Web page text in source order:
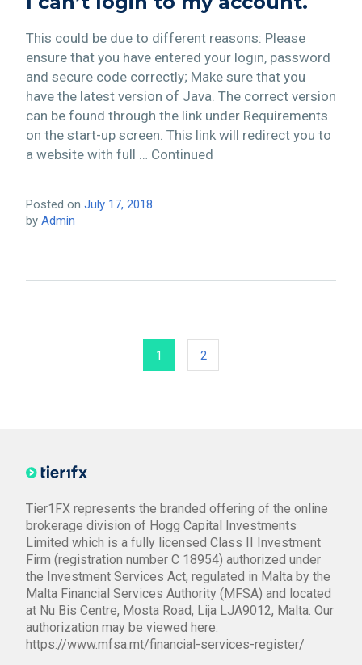
This could be due to different reasons: Please
ensure that you have entered your login, password
and secure code correctly; Make sure that you
have the latest version of Java. The correct version
can be found through the link under Requirements
on the start-up screen. This link will redirect you to
a website with full … Continued
Posted on July 17, 2018
by Admin
1 2
Tier1FX represents the branded offering of the online
brokerage division of Hogg Capital Investments
Limited which is a fully licensed Class II Investment
Firm (registration number C 18954) authorized under
the Investment Services Act, regulated in Malta by the
Malta Financial Services Authority (MFSA) and located
at Nu Bis Centre, Mosta Road, Lija LJA9012, Malta. Our
authorization may be viewed here:
https://www.mfsa.mt/financial-services-register/